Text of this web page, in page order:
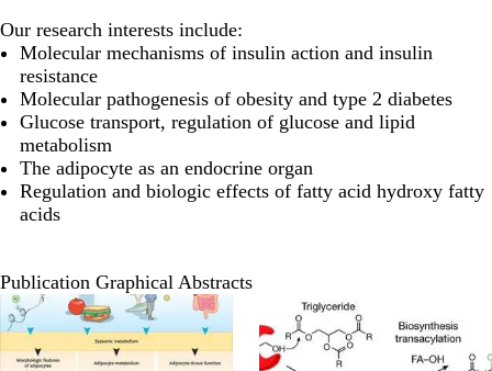
Our research interests include:
Molecular mechanisms of insulin action and insulin
resistance
Molecular pathogenesis of obesity and type 2 diabetes
Glucose transport, regulation of glucose and lipid
metabolism
The adipocyte as an endocrine organ
Regulation and biologic effects of fatty acid hydroxy fatty
acids
Publication Graphical Abstracts